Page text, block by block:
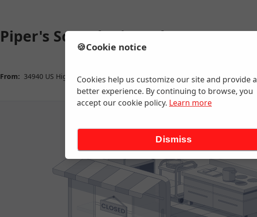
Piper's Scratch Pizza Shop
From: 34940 US Highway 19 N, Palm Harbor, FL
🍪Cookie notice
Cookies help us customize our site and provide a
better experience. By continuing to browse, you
accept our cookie policy. Learn more
Dismiss